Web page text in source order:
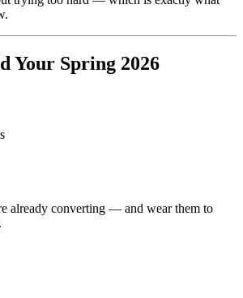
Your Spring 2026
already converting — and wear them to